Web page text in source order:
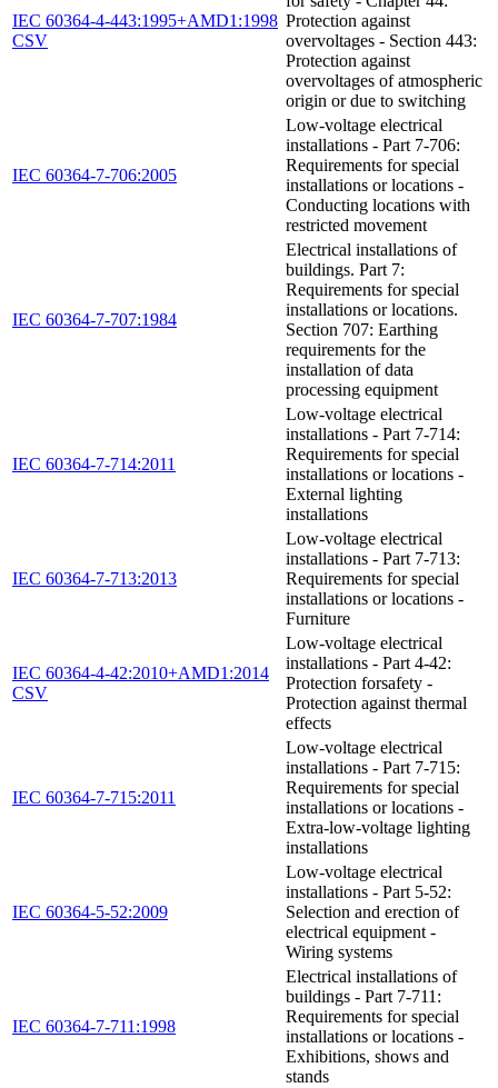
IEC 60364-4-443:1995+AMD1:1998
CSV
Protection against
overvoltages - Section 443:
Protection against
overvoltages of atmospheric
origin or due to switching
IEC 60364-7-706:2005
Low-voltage electrical
installations - Part 7-706:
Requirements for special
installations or locations -
Conducting locations with
restricted movement
IEC 60364-7-707:1984
Electrical installations of
buildings. Part 7:
Requirements for special
installations or locations.
Section 707: Earthing
requirements for the
installation of data
processing equipment
IEC 60364-7-714:2011
Low-voltage electrical
installations - Part 7-714:
Requirements for special
installations or locations -
External lighting
installations
IEC 60364-7-713:2013
Low-voltage electrical
installations - Part 7-713:
Requirements for special
installations or locations -
Furniture
IEC 60364-4-42:2010+AMD1:2014
CSV
Low-voltage electrical
installations - Part 4-42:
Protection forsafety -
Protection against thermal
effects
IEC 60364-7-715:2011
Low-voltage electrical
installations - Part 7-715:
Requirements for special
installations or locations -
Extra-low-voltage lighting
installations
IEC 60364-5-52:2009
Low-voltage electrical
installations - Part 5-52:
Selection and erection of
electrical equipment -
Wiring systems
IEC 60364-7-711:1998
Electrical installations of
buildings - Part 7-711:
Requirements for special
installations or locations -
Exhibitions, shows and
stands